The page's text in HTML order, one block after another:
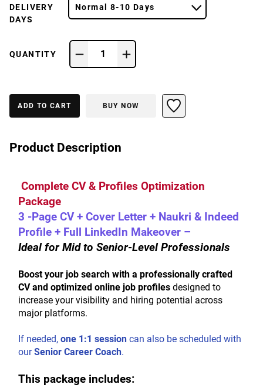
DELIVERY
DAYS
Normal 8-10 Days
QUANTITY 1
ADD TO CART BUY NOW
Product Description
Package
3 -Page CV + Cover Letter + Naukri & Indeed
Profile + Full LinkedIn Makeover –
Ideal for Mid to Senior-Level Professionals
Boost your job search with a professionally crafted
CV and optimized online job profiles designed to
increase your visibility and hiring potential across
major platforms.
If needed, one 1:1 session can also be scheduled with
our Senior Career Coach.
This package includes: